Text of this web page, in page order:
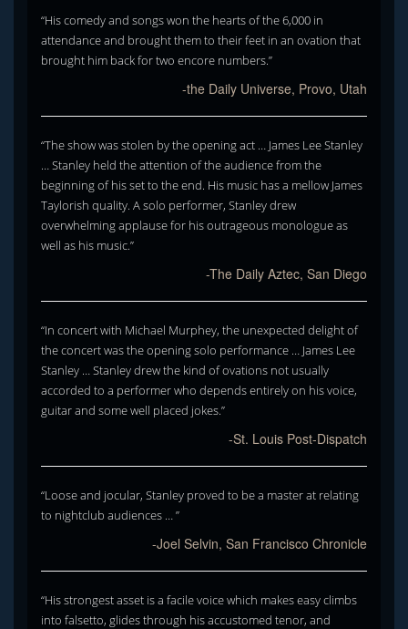
“His comedy and songs won the hearts of the 6,000 in
attendance and brought them to their feet in an ovation that
brought him back for two encore numbers.”
-the Daily Universe, Provo, Utah
“The show was stolen by the opening act … James Lee Stanley
… Stanley held the attention of the audience from the
beginning of his set to the end. His music has a mellow James
Taylorish quality. A solo performer, Stanley drew
overwhelming applause for his outrageous monologue as
well as his music.”
-The Daily Aztec, San Diego
“In concert with Michael Murphey, the unexpected delight of
the concert was the opening solo performance … James Lee
Stanley … Stanley drew the kind of ovations not usually
accorded to a performer who depends entirely on his voice,
guitar and some well placed jokes.”
-St. Louis Post-Dispatch
“Loose and jocular, Stanley proved to be a master at relating
to nightclub audiences … ”
-Joel Selvin, San Francisco Chronicle
“His strongest asset is a facile voice which makes easy climbs
into falsetto, glides through his accustomed tenor, and